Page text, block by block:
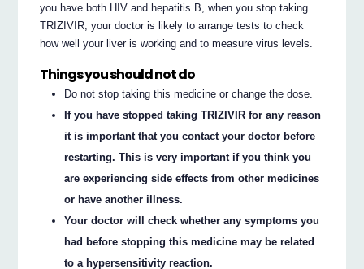
you have both HIV and hepatitis B, when you stop taking
TRIZIVIR, your doctor is likely to arrange tests to check
how well your liver is working and to measure virus levels.
Things you should not do
Do not stop taking this medicine or change the dose.
If you have stopped taking TRIZIVIR for any reason
it is important that you contact your doctor before
restarting. This is very important if you think you
are experiencing side effects from other medicines
or have another illness.
Your doctor will check whether any symptoms you
had before stopping this medicine may be related
to a hypersensitivity reaction.